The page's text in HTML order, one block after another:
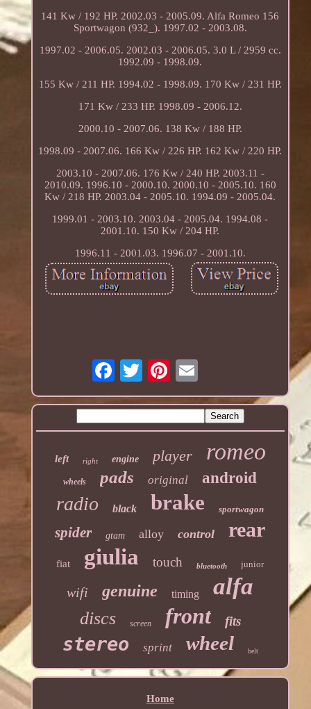
141 Kw / 192 HP. 2002.03 - 2005.09. Alfa Romeo 156
Sportwagon (932_). 1997.02 - 2003.08.
1997.02 - 2006.05. 2002.03 - 2006.05. 3.0 L / 2959 cc.
1992.09 - 1998.09.
155 Kw / 211 HP. 1994.02 - 1998.09. 170 Kw / 231 HP.
171 Kw / 233 HP. 1998.09 - 2006.12.
2000.10 - 2007.06. 138 Kw / 188 HP.
1998.09 - 2007.06. 166 Kw / 226 HP. 162 Kw / 220 HP.
2003.10 - 2007.06. 176 Kw / 240 HP. 2003.11 -
2010.09. 1996.10 - 2000.10. 2000.10 - 2005.10. 160
Kw / 218 HP. 2003.04 - 2005.10. 1994.09 - 2005.04.
1999.01 - 2003.10. 2003.04 - 2005.04. 1994.08 -
2001.10. 150 Kw / 204 HP.
1996.11 - 2001.03. 1996.07 - 2001.10.
left right engine player romeo
wheels pads original android
radio black brake sportwagon
spider gtam alloy control rear
fiat giulia touch bluetooth junior
wifi genuine timing alfa
discs screen front fits
stereo sprint wheel belt
Home